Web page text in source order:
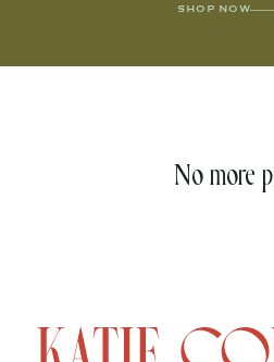
SHOP NOW
No more